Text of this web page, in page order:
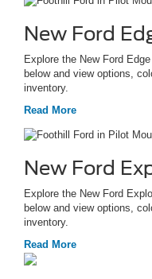
New Ford
Explore the New Ford
below and view options,
inventory.
Read More
New Ford
Explore the New Ford
below and view options,
inventory.
Read More